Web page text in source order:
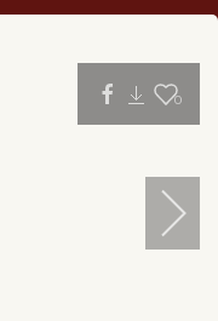
0